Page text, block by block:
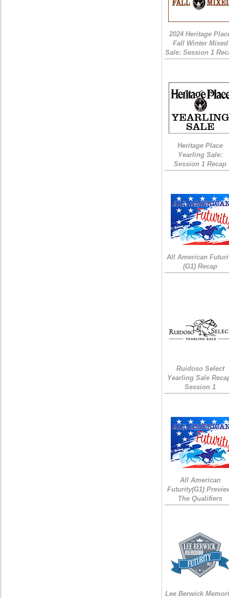
2024 Heritage
Fall Winter Mixed
Sale: Session 1
Heritage Place
Yearling Sale:
Session 1 Recap
All American
(G1) Recap
Ruidoso Select
Yearling Sale
Session 1
All American
Futurity(G1)
The Qualifiers
Lee Berwick